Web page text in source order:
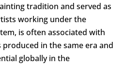
tradition and served as
working under the
is often associated with
in the same era and
globally in the